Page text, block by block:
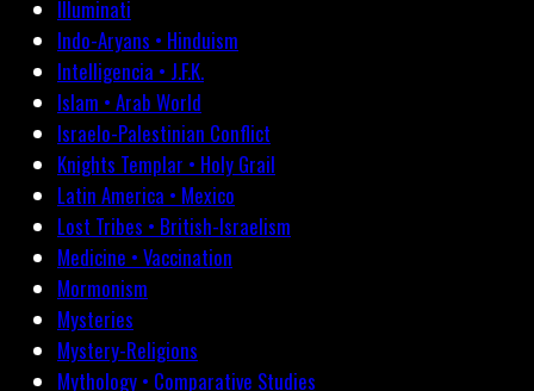
Illuminati
Indo-Aryans • Hinduism
Intelligencia • J.F.K.
Islam • Arab World
Israelo-Palestinian Conflict
Knights Templar • Holy Grail
Latin America • Mexico
Lost Tribes • British-Israelism
Medicine • Vaccination
Mormonism
Mysteries
Mystery-Religions
Mythology • Comparative Studies